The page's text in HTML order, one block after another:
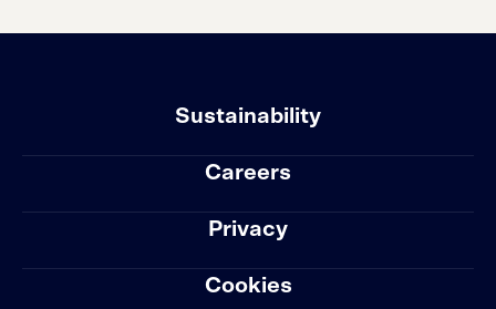
Sustainability
Careers
Privacy
Cookies